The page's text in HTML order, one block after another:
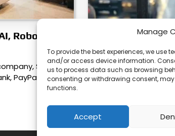
Manage
To provide the best experiences, we use
and/or access device information.
us to process data such as browsing
consenting or withdrawing consent,
functions.
Accept
Robotics
Seven & i
PayPay,…
Japan’s Blue
Freedom?
Japan’s Blue Ticket:
is quietly rewriting the